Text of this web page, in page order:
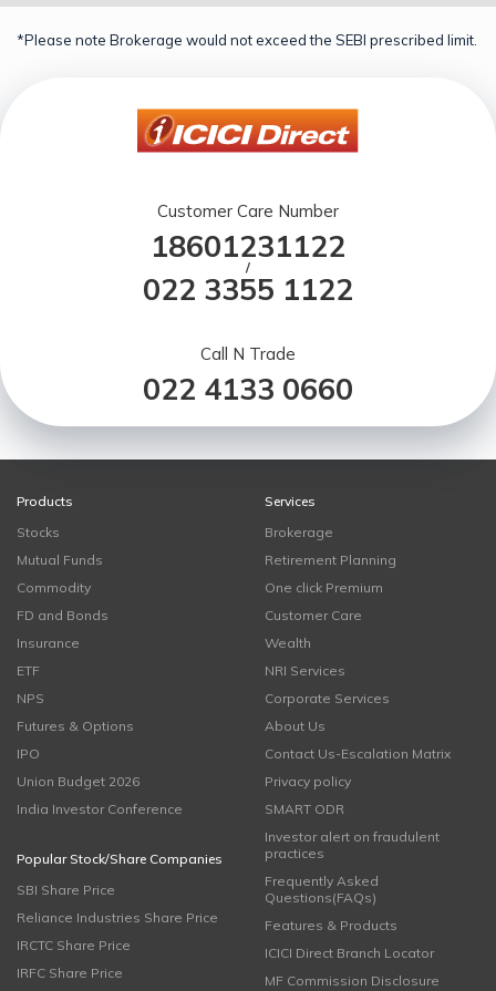
*Please note Brokerage would not exceed the SEBI prescribed limit.
Customer Care Number
18601231122
/
022 3355 1122
Call N Trade
022 4133 0660
Products
Stocks
Mutual Funds
Commodity
FD and Bonds
Insurance
ETF
NPS
Futures & Options
IPO
Union Budget 2026
India Investor Conference
Popular Stock/Share Companies
SBI Share Price
Reliance Industries Share Price
IRCTC Share Price
IRFC Share Price
Services
Brokerage
Retirement Planning
One click Premium
Customer Care
Wealth
NRI Services
Corporate Services
About Us
Contact Us-Escalation Matrix
Privacy policy
SMART ODR
Investor alert on fraudulent
practices
Frequently Asked
Questions(FAQs)
Features & Products
ICICI Direct Branch Locator
MF Commission Disclosure